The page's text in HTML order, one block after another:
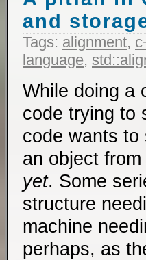
and
Tags: alignment,
language,
While doing a
code trying to
code wants to
an object
yet. Some
structure
machine
perhaps, as